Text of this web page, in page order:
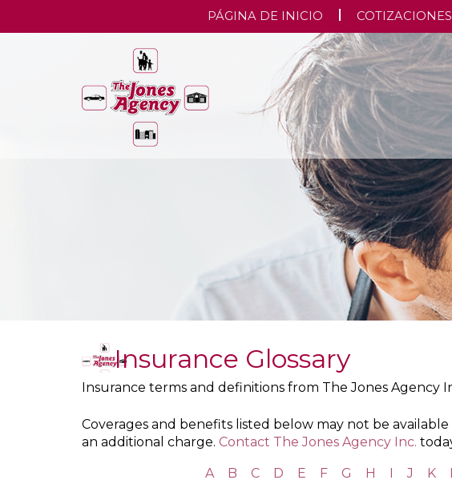
PÁGINA DE INICIO COTIZACIONES
Insurance Glossary
Insurance terms and definitions from The Jones Agency
Coverages and benefits listed below may not be
an additional charge. Contact The Jones Agency Inc.
A B C D E F G H I J K